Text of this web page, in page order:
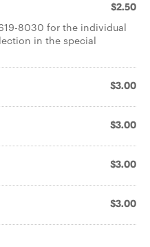
$2.50
8030 for the individual
in the special
$3.00
$3.00
$3.00
$3.00